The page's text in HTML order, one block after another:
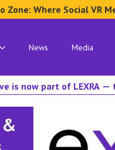
Zone: Where Social VR
News Media
is now part of LEXRA